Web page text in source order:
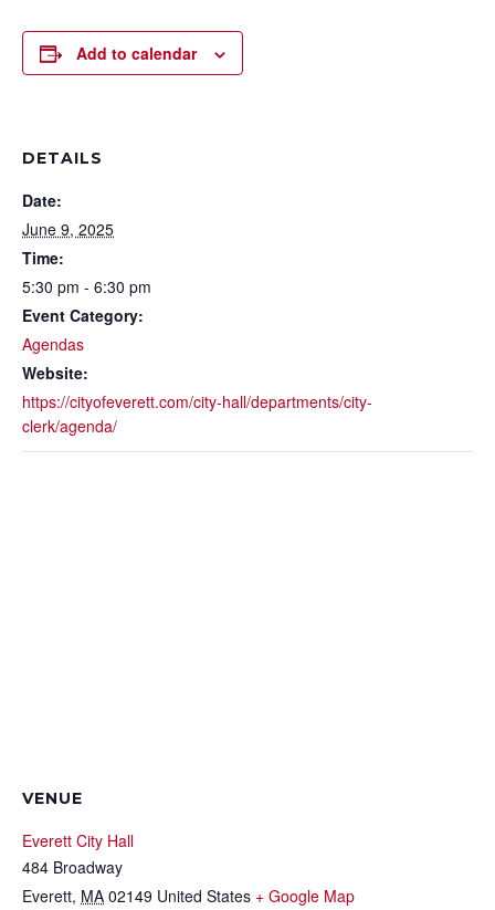
Add to calendar
DETAILS
Date:
June 9, 2025
Time:
5:30 pm - 6:30 pm
Event Category:
Agendas
Website:
https://cityofeverett.com/city-hall/departments/city-
clerk/agenda/
VENUE
Everett City Hall
484 Broadway
Everett, MA 02149 United States + Google Map